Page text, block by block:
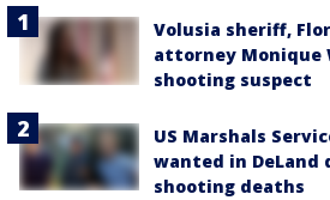
Volusia sheriff,
attorney Monique
shooting suspect
US Marshals
wanted in DeLand
shooting deaths